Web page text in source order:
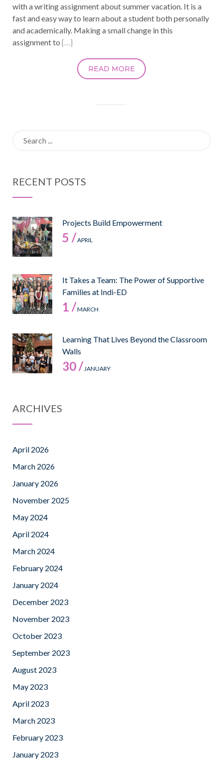
with a writing assignment about summer vacation. It is a
fast and easy way to learn about a student both personally
and academically. Making a small change in this
assignment to […]
READ MORE
RECENT POSTS
Projects Build Empowerment
5 /APRIL
It Takes a Team: The Power of Supportive
Families at Indi-ED
1 /MARCH
Learning That Lives Beyond the Classroom
Walls
30 /JANUARY
ARCHIVES
April 2026
March 2026
January 2026
November 2025
May 2024
April 2024
March 2024
February 2024
January 2024
December 2023
November 2023
October 2023
September 2023
August 2023
May 2023
April 2023
March 2023
February 2023
January 2023